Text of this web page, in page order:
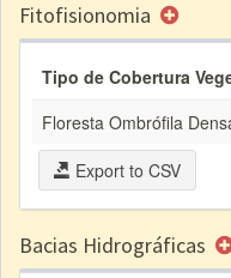
Fitofisionomia
Tipo de Cobertura
Floresta Ombrófila
Export to CSV
Bacias Hidrográficas